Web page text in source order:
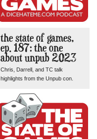
the state of games,
ep. 187: the one
about unpub 2023
Chris, Darrell, and TC talk
highlights from the Unpub con.